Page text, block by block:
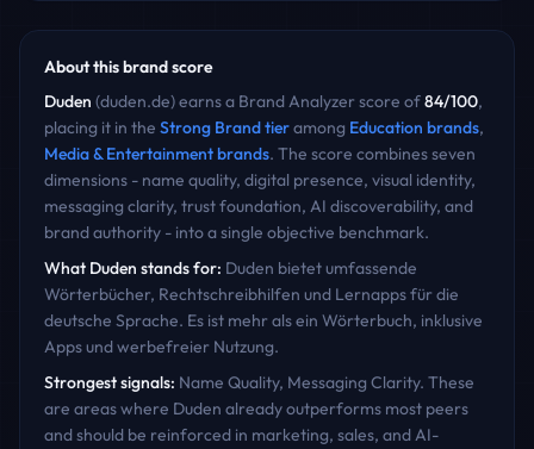
About this brand score
Duden (duden.de) earns a Brand Analyzer score of84/100,
placing it in the Strong Brandtieramong Education brands,
Media & Entertainmentbrands. The score combines seven
dimensions - name quality, digital presence, visual identity,
messaging clarity, trust foundation, AI discoverability, and
brand authority - into a single objective benchmark.
What Duden stands for: Duden bietet umfassende
Wörterbücher, Rechtschreibhilfen und Lernapps für die
deutsche Sprache. Es ist mehr als ein Wörterbuch, inklusive
Apps und werbefreier Nutzung.
Strongest signals: Name Quality, Messaging Clarity. These
are areas where Duden already outperforms most peers
and should be reinforced in marketing, sales, and AI-